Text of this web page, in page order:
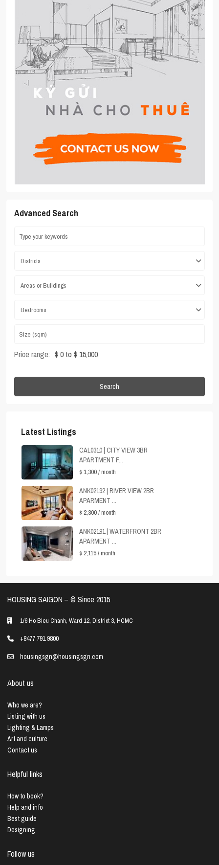
Advanced Search
Districts
Areas or Buildings
Bedrooms
Price range: $ 0 to $ 15,000
Search
Latest Listings
CAL0310 | CITY VIEW 3BR
APARTMENT F...
$ 1,300/ month
ANK02192 | RIVER VIEW 2BR
APARMENT ...
$ 2,300/ month
ANK02191 | WATERFRONT 2BR
APARMENT ...
$ 2,115/ month
HOUSING SAIGON – ©️ Since 2015
1/6 Ho Bieu Chanh, Ward 12, District 3, HCMC
+8477 791 9800
housingsgn@housingsgn.com
About us
Who we are?
Listing with us
Lighting & Lamps
Art and culture
Contact us
Helpful links
How to book?
Help and info
Best guide
Designing
Follow us